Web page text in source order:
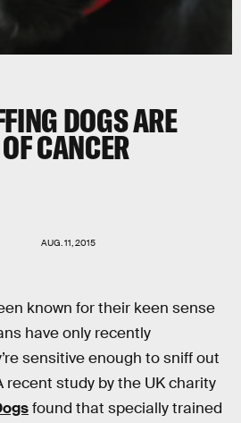
DOGS ARE
CANCER
AUG. 11, 2015
known for their keen sense
have only recently
sensitive enough to sniff out
recent study by the UK charity
found that specially trained